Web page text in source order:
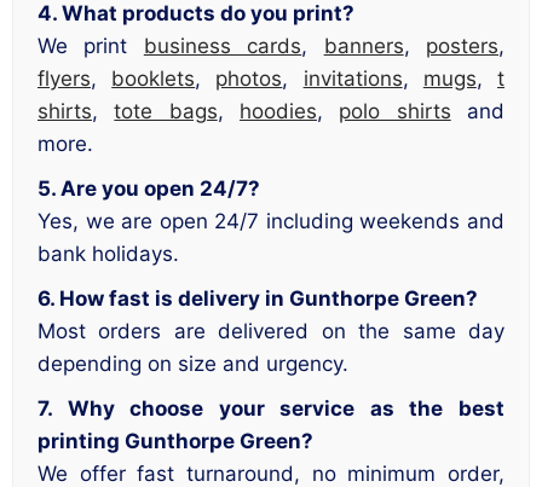
4. What products do you print?
We print business cards, banners, posters,
flyers, booklets, photos, invitations, mugs,t
shirts,tote bags, hoodies, polo shirts and
more.
5. Are you open 24/7?
Yes, we are open 24/7 including weekends and
bank holidays.
6. How fast is delivery in Gunthorpe Green?
Most orders are delivered on the same day
depending on size and urgency.
7. Why choose your service as the best
printing Gunthorpe Green?
We offer fast turnaround, no minimum order,